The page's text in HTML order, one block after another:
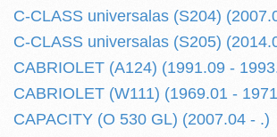
C-CLASS universalas (S204)
C-CLASS universalas (S205)
CABRIOLET (A124) (1991.09 -
CABRIOLET (W111) (1969.01 -
CAPACITY (O 530 GL) (2007.04 - .)